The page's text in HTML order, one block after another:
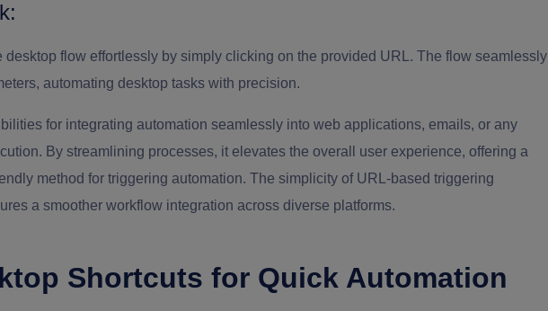
desktop flow effortlessly by simply clicking on the provided URL. The flow seamlessly
automating desktop tasks with precision.
for integrating automation seamlessly into web applications, emails, or any
By streamlining processes, it elevates the overall user experience, offering a
method for triggering automation. The simplicity of URL-based triggering
a smoother workflow integration across diverse platforms.
Shortcuts for Quick Automation